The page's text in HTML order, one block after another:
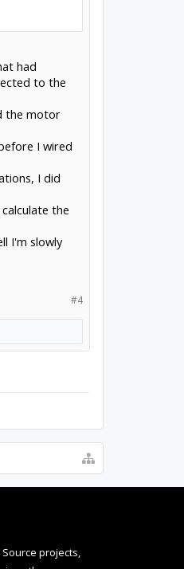
had
to the
the motor
I wired
I did
the
I'm slowly
#4
projects,